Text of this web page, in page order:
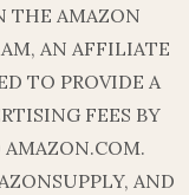
THE AMAZON
AN AFFILIATE
TO PROVIDE A
FEES BY
AND